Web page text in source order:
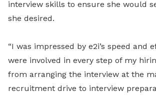
interview skills to ensure she would
she desired.
“I was impressed by e2i’s speed and
were involved in every step of my
from arranging the interview at the
recruitment drive to interview